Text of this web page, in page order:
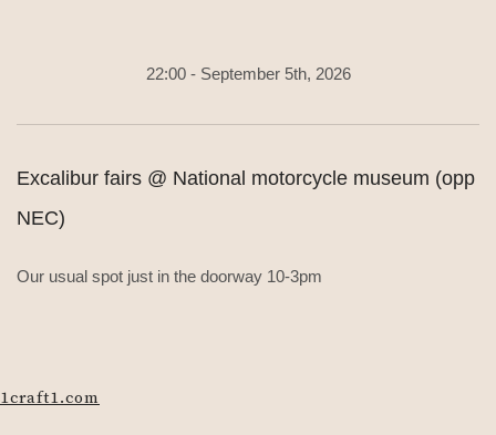
22:00 - September 5th, 2026
Excalibur fairs @ National motorcycle museum (opp
NEC)
Our usual spot just in the doorway 10-3pm
1craft1.com